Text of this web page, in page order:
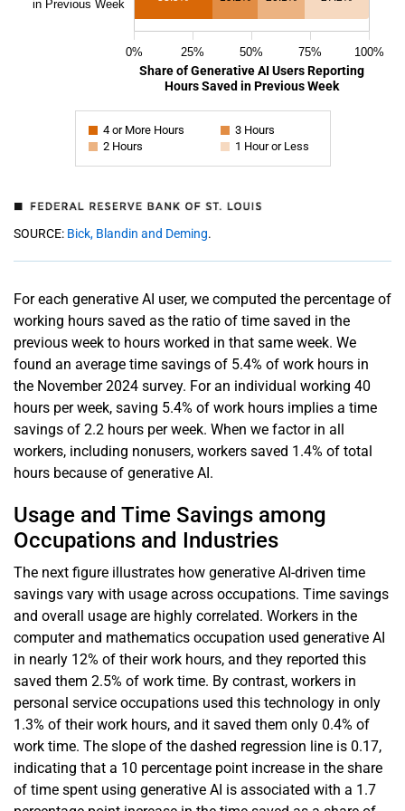
Share of Generative AI Users Reporting
Hours Saved in Previous Week
4 or More Hours
3 Hours
2 Hours
1 Hour or Less
0% 100%
25% 50% 75%
in Previous Week
SOURCE: Bick, Blandin and Deming.
For each generative AI user, we computed the percentage of
working hours saved as the ratio of time saved in the
previous week to hours worked in that same week. We
found an average time savings of 5.4% of work hours in
the November 2024 survey. For an individual working 40
hours per week, saving 5.4% of work hours implies a time
savings of 2.2 hours per week. When we factor in all
workers, including nonusers, workers saved 1.4% of total
hours because of generative AI.
Usage and Time Savings among
Occupations and Industries
The next figure illustrates how generative AI-driven time
savings vary with usage across occupations. Time savings
and overall usage are highly correlated. Workers in the
computer and mathematics occupation used generative AI
in nearly 12% of their work hours, and they reported this
saved them 2.5% of work time. By contrast, workers in
personal service occupations used this technology in only
1.3% of their work hours, and it saved them only 0.4% of
work time. The slope of the dashed regression line is 0.17,
indicating that a 10 percentage point increase in the share
of time spent using generative AI is associated with a 1.7